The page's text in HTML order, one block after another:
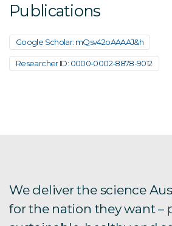
Publications
Google Scholar: mQsv42oAAAAJ&h
Researcher ID: 0000-0002-8878-9012
We deliver the science
for the nation they want –